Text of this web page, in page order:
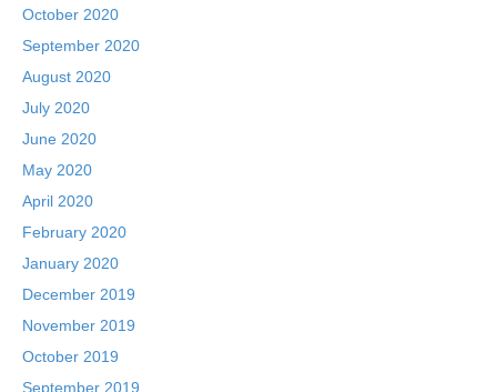
October 2020
September 2020
August 2020
July 2020
June 2020
May 2020
April 2020
February 2020
January 2020
December 2019
November 2019
October 2019
September 2019